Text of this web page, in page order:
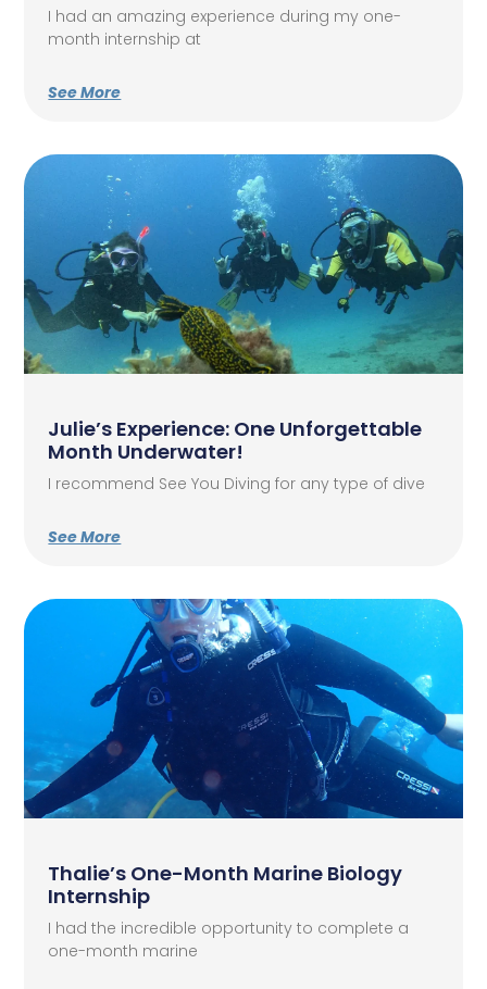
I had an amazing experience during my one-
month internship at
See More
Julie’s Experience: One Unforgettable
Month Underwater!
I recommend See You Diving for any type of dive
See More
Thalie’s One-Month Marine Biology
Internship
I had the incredible opportunity to complete a
one-month marine